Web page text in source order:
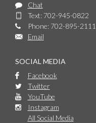
Chat
Text: 702-945-0822
Phone: 702-895-2111
Email
SOCIAL MEDIA
Facebook
Twitter
YouTube
Instagram
All Social Media